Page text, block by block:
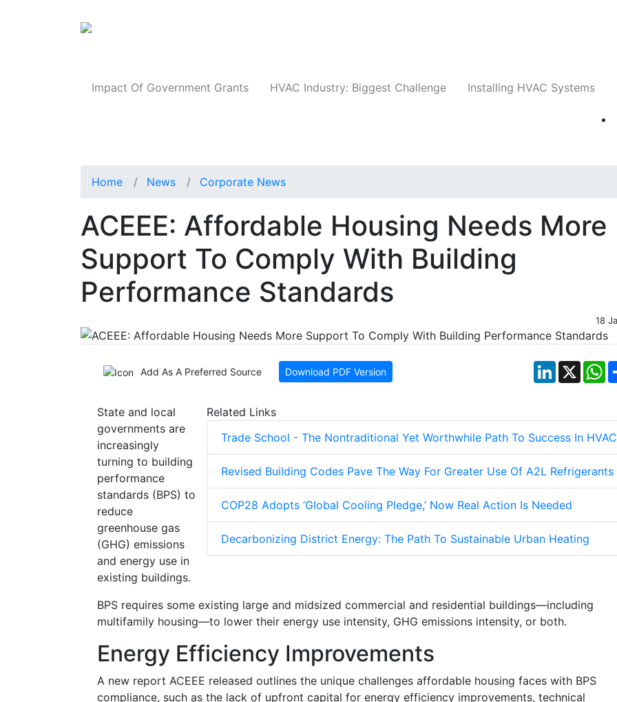
Impact Of Government Grants HVAC Industry: Biggest Challenge Installing HVAC Systems
Home News Corporate News
ACEEE: Affordable Housing Needs More
Support To Comply With Building
Performance Standards
18
Add As A Preferred Source Download PDF Version LinkedIn
X
Related Links
Trade School - The Nontraditional Yet Worthwhile Path To Success In HVAC
Revised Building Codes Pave The Way For Greater Use Of A2L Refrigerants
COP28 Adopts ‘Global Cooling Pledge,’ Now Real Action Is Needed
Decarbonizing District Energy: The Path To Sustainable Urban Heating
State and local
governments are
increasingly
turning to building
performance
standards (BPS) to
reduce
greenhouse gas
(GHG) emissions
and energy use in
existing buildings.
BPS requires some existing large and midsized commercial and residential buildings—including
multifamily housing—to lower their energy use intensity, GHG emissions intensity, or both.
Energy Efficiency Improvements
A new report ACEEE released outlines the unique challenges affordable housing faces with BPS
compliance, such as the lack of upfront capital for energy efficiency improvements, technical